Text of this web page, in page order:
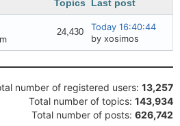
Topics Last post
24,430
Today 16:40:44
by xosimos
number of registered users: 13,257
Total number of topics: 143,934
Total number of posts: 626,742